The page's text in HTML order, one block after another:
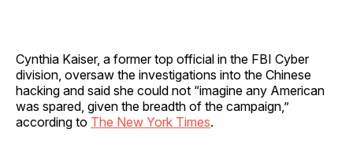
Cynthia Kaiser, a former top official in the FBI Cyber
division, oversaw the investigations into the Chinese
hacking and said she could not “imagine any American
was spared, given the breadth of the campaign,”
according to The New York Times.